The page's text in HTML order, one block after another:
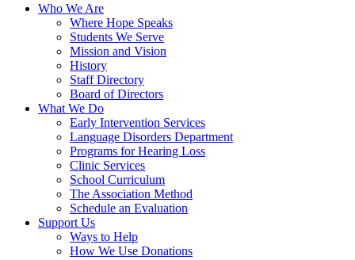
Who We Are
Where Hope Speaks
Students We Serve
Mission and Vision
History
Staff Directory
Board of Directors
What We Do
Early Intervention Services
Language Disorders Department
Programs for Hearing Loss
Clinic Services
School Curriculum
The Association Method
Schedule an Evaluation
Support Us
Ways to Help
How We Use Donations